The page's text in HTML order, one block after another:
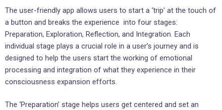
The user-friendly app allows users to start a ‘trip’ at the touch of
a button and breaks the experience into four stages:
Preparation, Exploration, Reflection, and Integration. Each
individual stage plays a crucial role in a user’s journey and is
designed to help the users start the working of emotional
processing and integration of what they experience in their
consciousness expansion efforts.
The ‘Preparation’ stage helps users get centered and set an